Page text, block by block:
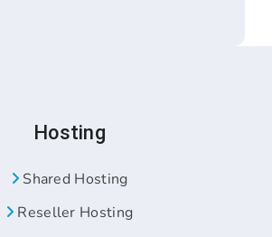
Hosting
Shared Hosting
Reseller Hosting